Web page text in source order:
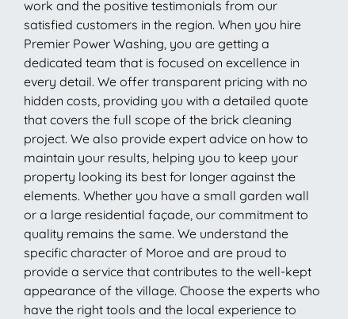
work and the positive testimonials from our
satisfied customers in the region. When you hire
Premier Power Washing, you are getting a
dedicated team that is focused on excellence in
every detail. We offer transparent pricing with no
hidden costs, providing you with a detailed quote
that covers the full scope of the brick cleaning
project. We also provide expert advice on how to
maintain your results, helping you to keep your
property looking its best for longer against the
elements. Whether you have a small garden wall
or a large residential façade, our commitment to
quality remains the same. We understand the
specific character of Moroe and are proud to
provide a service that contributes to the well-kept
appearance of the village. Choose the experts who
have the right tools and the local experience to